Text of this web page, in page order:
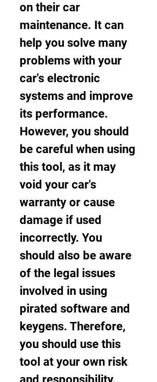
on their car
maintenance. It can
help you solve many
problems with your
car's electronic
systems and improve
its performance.
However, you should
be careful when using
this tool, as it may
void your car's
warranty or cause
damage if used
incorrectly. You
should also be aware
of the legal issues
involved in using
pirated software and
keygens. Therefore,
you should use this
tool at your own risk